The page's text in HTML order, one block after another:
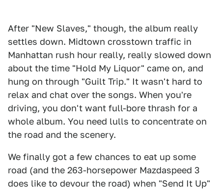
After "New Slaves," though, the album really
settles down. Midtown crosstown traffic in
Manhattan rush hour really, really slowed down
about the time "Hold My Liquor" came on, and
hung on through "Guilt Trip." It wasn't hard to
relax and chat over the songs. When you're
driving, you don't want full-bore thrash for a
whole album. You need lulls to concentrate on
the road and the scenery.
We finally got a few chances to eat up some
road (and the 263-horsepower Mazdaspeed 3
does like to devour the road) when "Send It Up"